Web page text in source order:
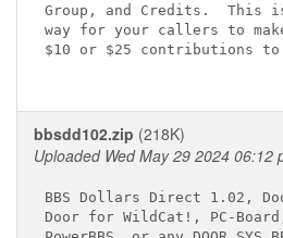
Group, and Credits.  This
way for your callers to
$10 or $25 contributions to
bbsdd102.zip (218K)
Uploaded Wed May 29 2024 06:12
BBS Dollars Direct 1.02,
Door for WildCat!, PC-